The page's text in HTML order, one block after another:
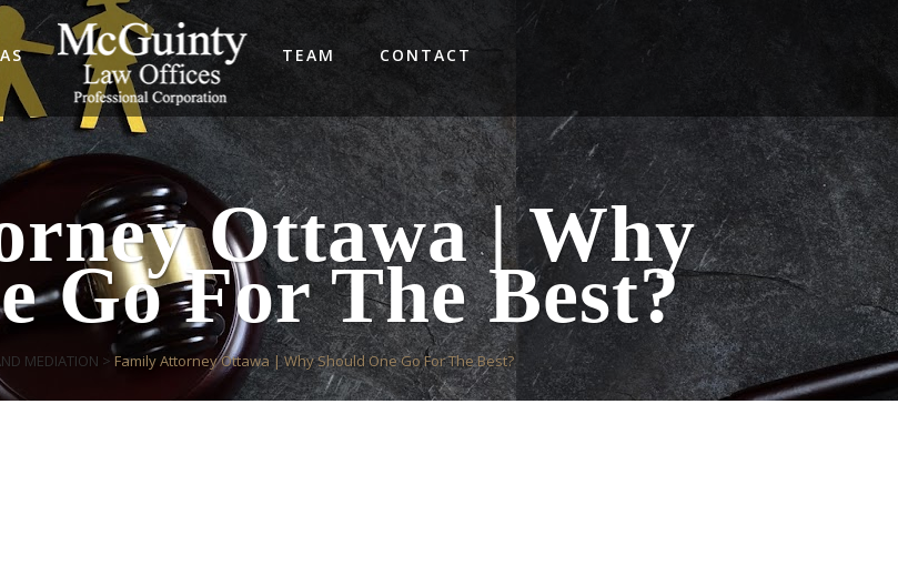
TEAM CONTACT
Ottawa | Why
Go For The Best?
MEDIATION >Family Attorney Ottawa | Why Should One Go For The Best?